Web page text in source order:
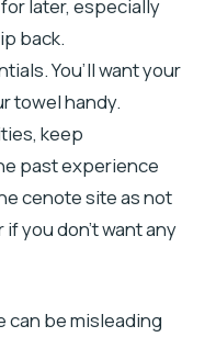
later, especially
back.
You’ll want your
towel handy.
keep
past experience
cenote site as not
you don’t want any
can be misleading